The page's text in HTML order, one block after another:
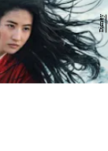
Disney